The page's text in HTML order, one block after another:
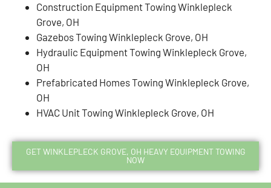
Construction Equipment Towing Winklepleck
Grove, OH
Gazebos Towing Winklepleck Grove, OH
Hydraulic Equipment Towing Winklepleck Grove,
OH
Prefabricated Homes Towing Winklepleck Grove,
OH
HVAC Unit Towing Winklepleck Grove, OH
GET WINKLEPLECK GROVE, OH HEAVY EQUIPMENT TOWING
NOW